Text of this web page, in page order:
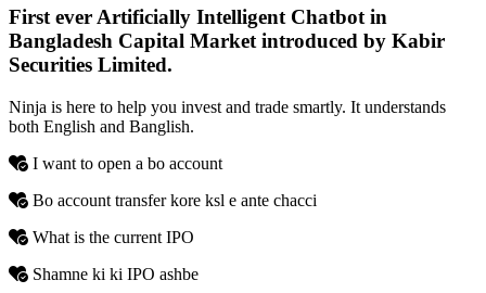
First ever Artificially Intelligent Chatbot in
Bangladesh Capital Market introduced by Kabir
Securities Limited.
Ninja is here to help you invest and trade smartly. It understands
both English and Banglish.
I want to open a bo account
Bo account transfer kore ksl e ante chacci
What is the current IPO
Shamne ki ki IPO ashbe